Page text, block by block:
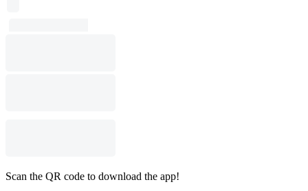
Scan the QR code to download the app!